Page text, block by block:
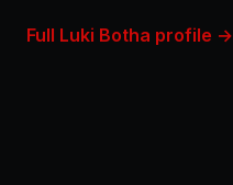
Full Luki Botha profile →